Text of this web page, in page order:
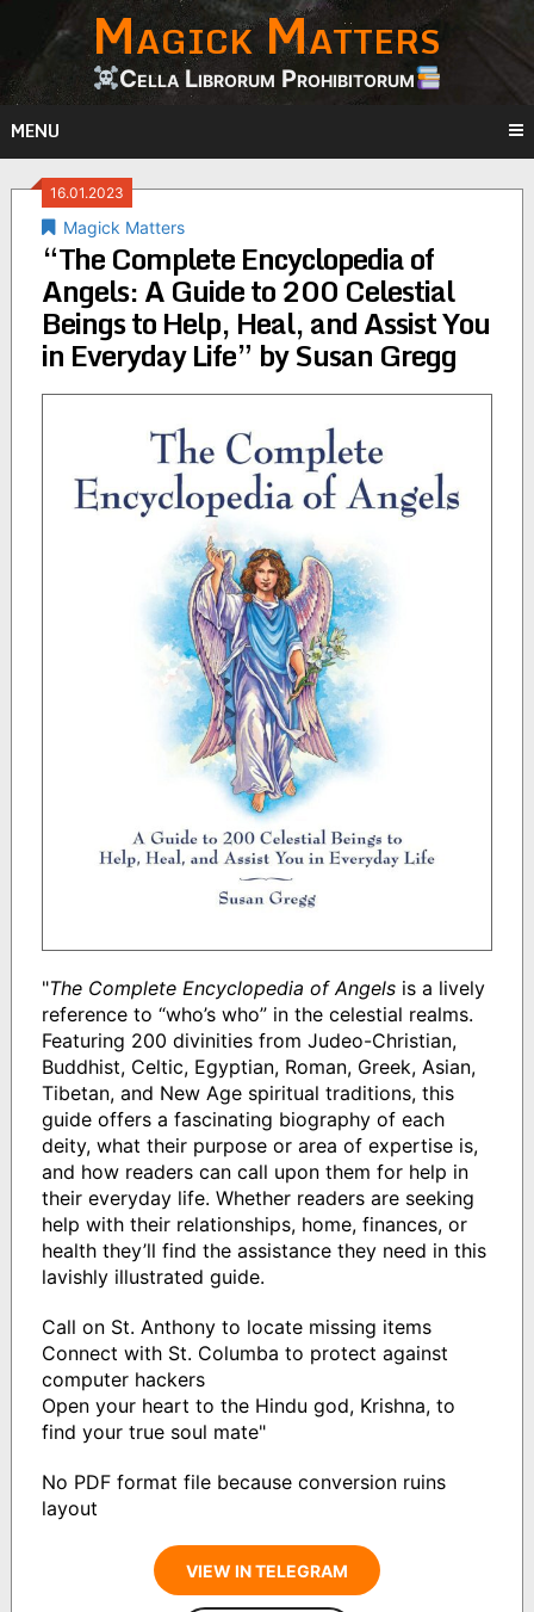
content
Magick Matters
Cella Librorum Prohibitorum
MENU
16.01.2023
Magick Matters
“The Complete Encyclopedia of
Angels: A Guide to 200 Celestial
Beings to Help, Heal, and Assist You
in Everyday Life” by Susan Gregg
"The Complete Encyclopedia of Angelsis a lively
reference to “who’s who” in the celestial realms.
Featuring 200 divinities from Judeo-Christian,
Buddhist, Celtic, Egyptian, Roman, Greek, Asian,
Tibetan, and New Age spiritual traditions, this
guide offers a fascinating biography of each
deity, what their purpose or area of expertise is,
and how readers can call upon them for help in
their everyday life. Whether readers are seeking
help with their relationships, home, finances, or
health they’ll find the assistance they need in this
lavishly illustrated guide.
Call on St. Anthony to locate missing items
Connect with St. Columba to protect against
computer hackers
Open your heart to the Hindu god, Krishna, to
find your true soul mate"
No PDF format file because conversion ruins
layout
VIEW IN TELEGRAM